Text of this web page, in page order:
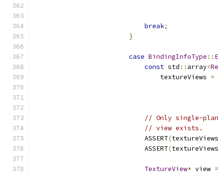
break;
}
case BindingInfoType ::
const std :: array<
                                textureViews
=
// Only single-
// view exists.
                            ASSERT
(textureViews
                            ASSERT
(textureViews
TextureView* view =